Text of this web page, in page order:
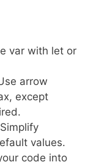
var with let or
arrow
except
Simplify
values.
code into